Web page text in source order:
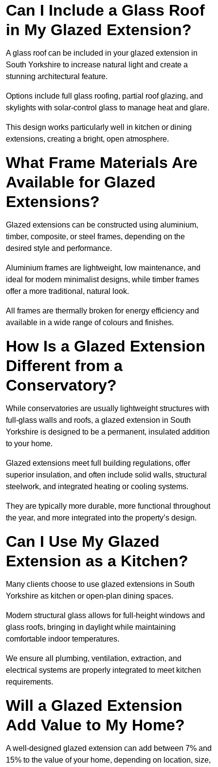
Can I Include a Glass Roof
in My Glazed Extension?
A glass roof can be included in your glazed extension in
South Yorkshire to increase natural light and create a
stunning architectural feature.
Options include full glass roofing, partial roof glazing, and
skylights with solar-control glass to manage heat and glare.
This design works particularly well in kitchen or dining
extensions, creating a bright, open atmosphere.
What Frame Materials Are
Available for Glazed
Extensions?
Glazed extensions can be constructed using aluminium,
timber, composite, or steel frames, depending on the
desired style and performance.
Aluminium frames are lightweight, low maintenance, and
ideal for modern minimalist designs, while timber frames
offer a more traditional, natural look.
All frames are thermally broken for energy efficiency and
available in a wide range of colours and finishes.
How Is a Glazed Extension
Different from a
Conservatory?
While conservatories are usually lightweight structures with
full-glass walls and roofs, a glazed extension in South
Yorkshire is designed to be a permanent, insulated addition
to your home.
Glazed extensions meet full building regulations, offer
superior insulation, and often include solid walls, structural
steelwork, and integrated heating or cooling systems.
They are typically more durable, more functional throughout
the year, and more integrated into the property’s design.
Can I Use My Glazed
Extension as a Kitchen?
Many clients choose to use glazed extensions in South
Yorkshire as kitchen or open-plan dining spaces.
Modern structural glass allows for full-height windows and
glass roofs, bringing in daylight while maintaining
comfortable indoor temperatures.
We ensure all plumbing, ventilation, extraction, and
electrical systems are properly integrated to meet kitchen
requirements.
Will a Glazed Extension
Add Value to My Home?
A well-designed glazed extension can add between 7% and
15% to the value of your home, depending on location, size,